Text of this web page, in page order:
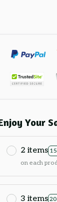
Your
2 items
on each
3 items